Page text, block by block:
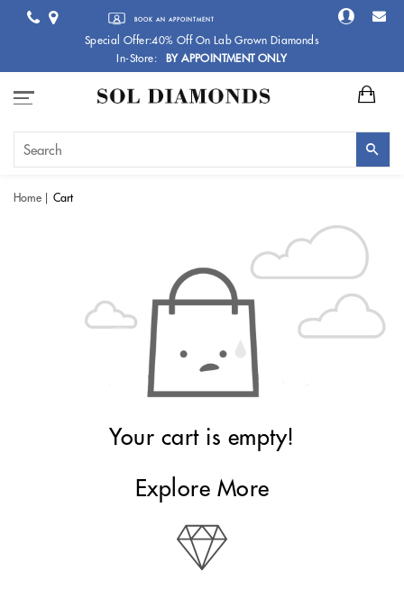
BOOK AN APPOINTMENT
Special Offer:40% Off On Lab Grown Diamonds
In-Store:
BY APPOINTMENT ONLY
Home Cart
Your cart is empty!
Explore More